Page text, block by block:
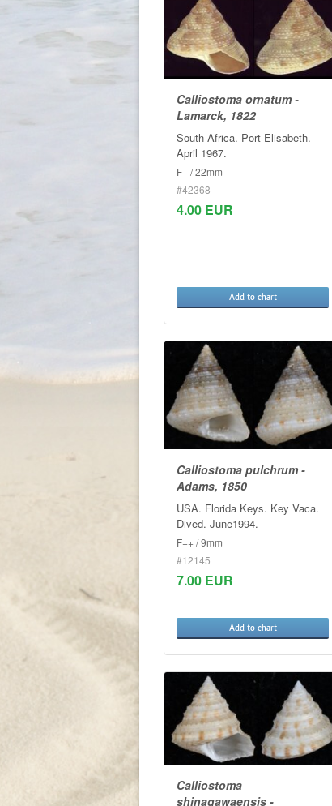
Calliostoma ornatum -
Lamarck, 1822
South Africa. Port Elisabeth.
April 1967.
F+ / 22mm
#42368
4.00 EUR
Add to chart
Calliostoma pulchrum -
Adams, 1850
USA. Florida Keys. Key Vaca.
Dived. June1994.
F++ / 9mm
#12145
7.00 EUR
Add to chart
Calliostoma
shinagawaensis -